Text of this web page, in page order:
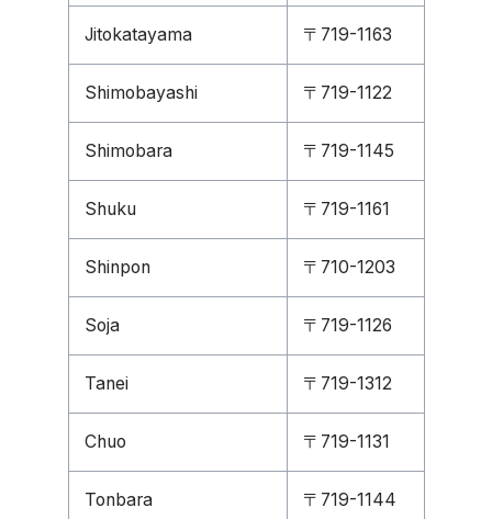
Jitokatayama 〒719-1163
Shimobayashi 〒719-1122
Shimobara 〒719-1145
Shuku 〒719-1161
Shinpon 〒710-1203
Soja 〒719-1126
Tanei 〒719-1312
Chuo 〒719-1131
Tonbara 〒719-1144